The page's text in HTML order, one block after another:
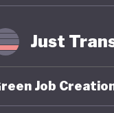
Just
Job